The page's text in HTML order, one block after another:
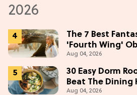
The 7 Best
'Fourth Wing'
Aug 04, 2026
30 Easy Dorm
Beat The Dining
Aug 04, 2026